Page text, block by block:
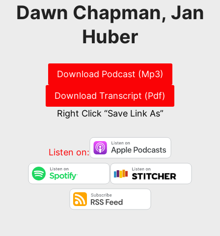
Dawn Chapman, Jan
Huber
Download Podcast (Mp3)
Download Transcript (Pdf)
Right Click “Save Link As”
Listen on: